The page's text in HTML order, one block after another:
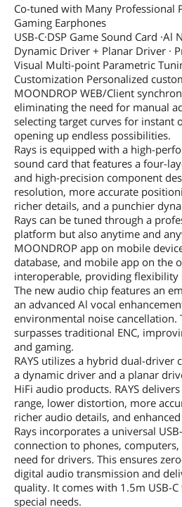
Co-tuned with Many Professional
Gaming Earphones
USB-C·DSP Game Sound Card ·Al
Dynamic Driver + Planar Driver ·
Visual Multi-point Parametric
Customization Personalized
MOONDROP WEB/Client
eliminating the need for manual
selecting target curves for instant
opening up endless possibilities.
Rays is equipped with a high-
sound card that features a four-
and high-precision component
resolution, more accurate
richer details, and a punchier
Rays can be tuned through a
platform but also anytime and
MOONDROP app on mobile
database, and mobile app on the
interoperable, providing flexibility
The new audio chip features an
an advanced Al vocal
environmental noise cancellation.
surpasses traditional ENC,
and gaming.
RAYS utilizes a hybrid dual-
a dynamic driver and a planar
HiFi audio products. RAYS
range, lower distortion, more
richer audio details, and
Rays incorporates a universal
connection to phones,
need for drivers. This ensures
digital audio transmission and
quality. It comes with 1.5m USB-
special needs.